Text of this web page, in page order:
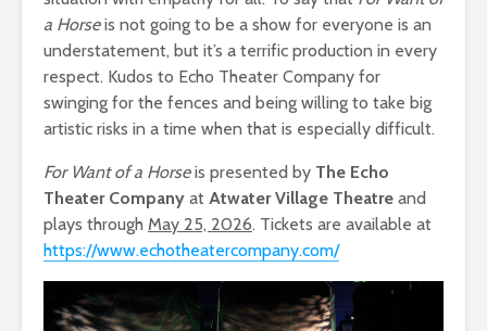
a Horseis not going to be a show for everyone is an
understatement, but it’s a terrific production in every
respect. Kudos to Echo Theater Company for
swinging for the fences and being willing to take big
artistic risks in a time when that is especially difficult.
For Want of a Horseis presented by The Echo
Theater Company at Atwater Village Theatre and
plays through May 25, 2026. Tickets are available at
https://www.echotheatercompany.com/